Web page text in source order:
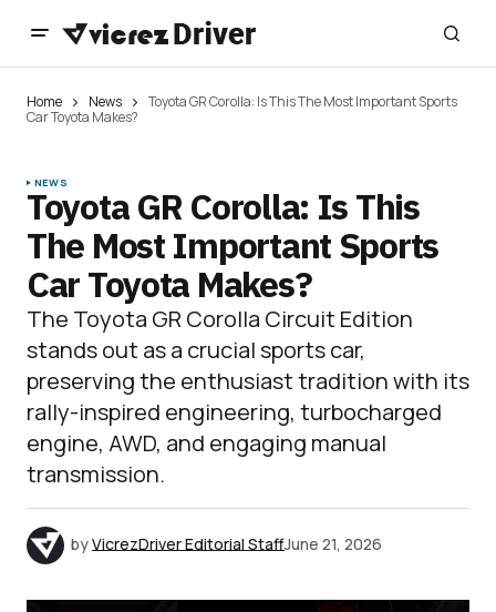
Home News
Toyota GR Corolla: Is This The Most Important Sports
Car Toyota Makes?
NEWS
Toyota GR Corolla: Is This
The Most Important Sports
Car Toyota Makes?
The Toyota GR Corolla Circuit Edition
stands out as a crucial sports car,
preserving the enthusiast tradition with its
rally-inspired engineering, turbocharged
engine, AWD, and engaging manual
transmission.
byVicrezDriver Editorial StaffJune 21, 2026